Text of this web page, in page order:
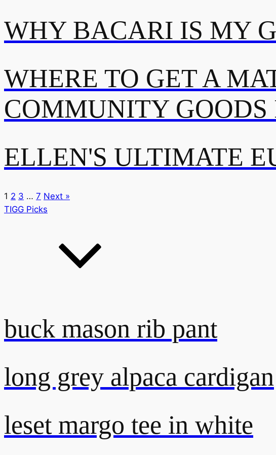
WHY BACARI IS MY
WHERE TO GET A
COMMUNITY GOODS
ELLEN'S ULTIMATE
1 2 3 … 7 Next »
TIGG Picks
buck mason rib pant
long grey alpaca cardigan
leset margo tee in white